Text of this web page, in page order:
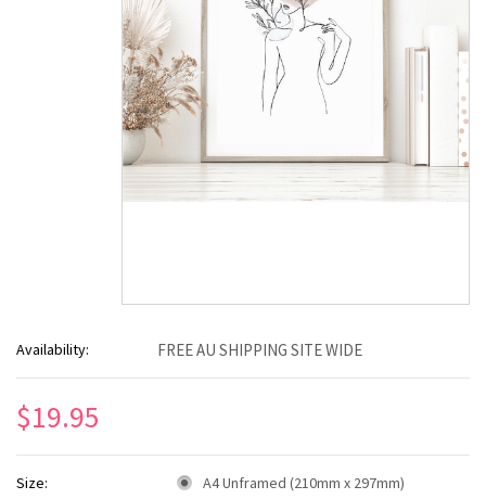
Availability: FREE AU SHIPPING SITE WIDE
$19.95
Size:
A4 Unframed (210mm x 297mm)